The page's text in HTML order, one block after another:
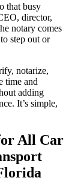
that busy
director,
notary comes
step out or
notarize,
time and
adding
It’s simple,
All Car